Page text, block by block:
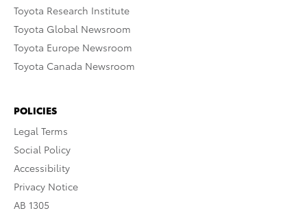
Toyota Research Institute
Toyota Global Newsroom
Toyota Europe Newsroom
Toyota Canada Newsroom
POLICIES
Legal Terms
Social Policy
Accessibility
Privacy Notice
AB 1305